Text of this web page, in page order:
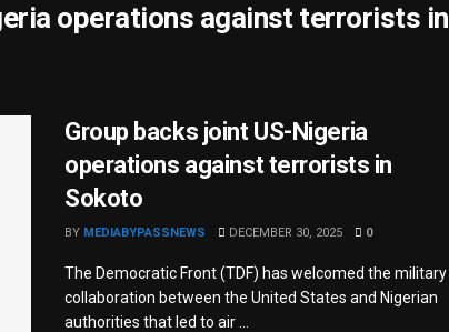
operations against terrorists in
Group backs joint US-Nigeria
operations against terrorists in
Sokoto
BY MEDIABYPASSNEWS DECEMBER 30, 2025 0
The Democratic Front (TDF) has welcomed the military
collaboration between the United States and Nigerian
authorities that led to air ...